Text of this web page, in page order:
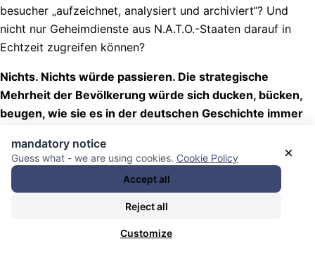
besucher „aufzeichnet, analysiert und archiviert“? Und
nicht nur Geheimdienste aus N.A.T.O.-Staaten darauf in
Echtzeit zugreifen können?
Nichts. Nichts würde passieren. Die strategische
Mehrheit der Bevölkerung würde sich ducken, bücken,
beugen, wie sie es in der deutschen Geschichte immer
Nachrichten Kategorie:Kontrollmechanismen / control
. Nachrichten Schlagwörter:
the German People (the dumbest people on the planet)
lest / hört / denkt doch weg ihr Schwachköpfe!
×
mandatory notice
Guess what - we are using cookies. Cookie Policy
Accept all
Reject all
Customize